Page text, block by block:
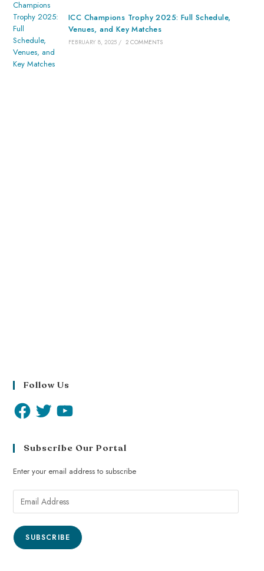
ICC Champions Trophy 2025: Full Schedule,
Venues, and Key Matches
FEBRUARY 8, 2025 / 2 COMMENTS
Follow Us
Subscribe Our Portal
Enter your email address to subscribe
SUBSCRIBE